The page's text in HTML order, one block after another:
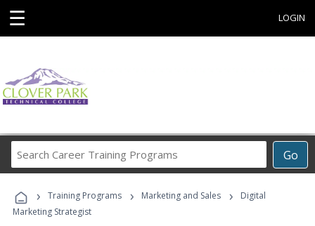
☰ LOGIN
Go
Career
Programs
› Training Programs › Marketing and Sales ›
Digital
Marketing Strategist